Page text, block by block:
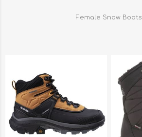
Female Snow Boots